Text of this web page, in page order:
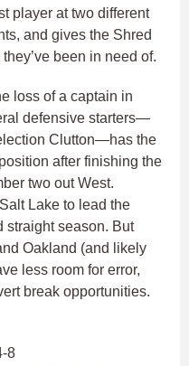
player at two different
and gives the Shred
been in need of.
loss of a captain in
defensive starters—
Clutton—has the
after finishing the
two out West.
Lake to lead the
straight season. But
Oakland (and likely
less room for error,
break opportunities.
8